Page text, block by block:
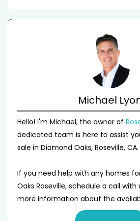
Michael
Hello! I'm Michael, the owner of
dedicated team is here to assist
sale in Diamond Oaks, Roseville, CA.
If you need help with any homes
Oaks Roseville, schedule a call
more information about the